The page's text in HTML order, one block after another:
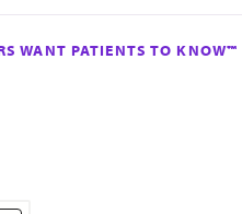
WANT PATIENTS TO KNOW™